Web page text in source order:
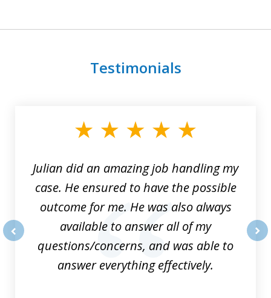
Testimonials
Julian did an amazing job handling my
case. He ensured to have the possible
outcome for me. He was also always
available to answer all of my
questions/concerns, and was able to
answer everything effectively.